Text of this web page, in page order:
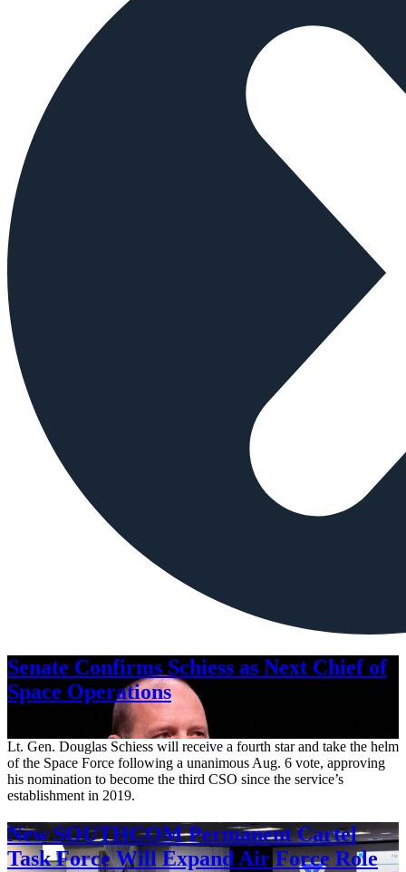
Senate Confirms Schiess as Next Chief of
Space Operations
Lt. Gen. Douglas Schiess will receive a fourth star and take the helm
of the Space Force following a unanimous Aug. 6 vote, approving
his nomination to become the third CSO since the service’s
establishment in 2019.
New SOUTHCOM Permanent Cartel
Task Force Will Expand Air Force Role